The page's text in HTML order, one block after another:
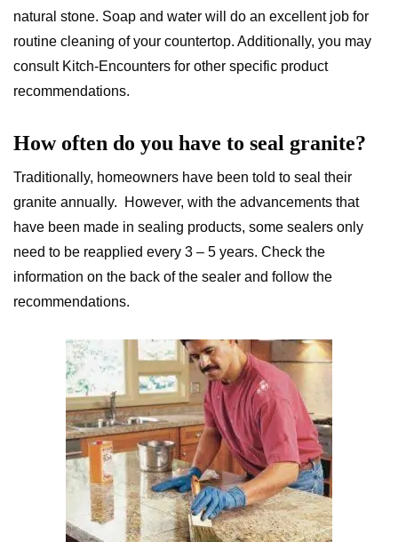
natural stone. Soap and water will do an excellent job for
routine cleaning of your countertop. Additionally, you may
consult Kitch-Encounters for other specific product
recommendations.
How often do you have to seal granite?
Traditionally, homeowners have been told to seal their
granite annually. However, with the advancements that
have been made in sealing products, some sealers only
need to be reapplied every 3 – 5 years. Check the
information on the back of the sealer and follow the
recommendations.